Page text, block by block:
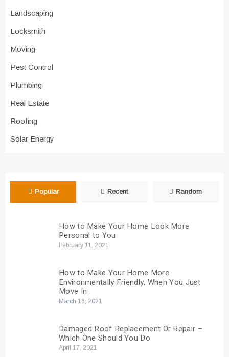
Landscaping
Locksmith
Moving
Pest Control
Plumbing
Real Estate
Roofing
Solar Energy
Popular Recent Random
How to Make Your Home Look More
Personal to You
February 11, 2021
How to Make Your Home More
Environmentally Friendly, When You Just
Move In
March 16, 2021
Damaged Roof Replacement Or Repair –
Which One Should You Do
April 17, 2021